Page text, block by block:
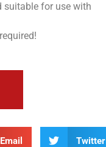
suitable for use with
Email Twitter